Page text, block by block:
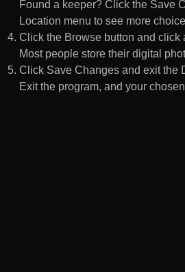
Found a keeper? Click the Save
Location menu to see more
Click the Browse button and click
Most people store their digital
Click Save Changes and exit the
Exit the program, and your